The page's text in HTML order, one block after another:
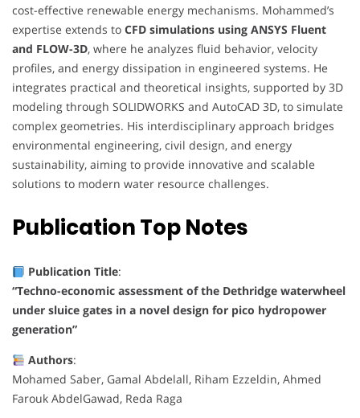
cost-effective renewable energy mechanisms. Mohammed’s
expertise extends to CFD simulations using ANSYS Fluent
and FLOW-3D, where he analyzes fluid behavior, velocity
profiles, and energy dissipation in engineered systems. He
integrates practical and theoretical insights, supported by 3D
modeling through SOLIDWORKS and AutoCAD 3D, to simulate
complex geometries. His interdisciplinary approach bridges
environmental engineering, civil design, and energy
sustainability, aiming to provide innovative and scalable
solutions to modern water resource challenges.
PublicationTop Notes
Publication Title:
“Techno-economic assessment of the Dethridge waterwheel
under sluice gates in a novel design for pico hydropower
generation”
Authors:
Mohamed Saber, Gamal Abdelall, Riham Ezzeldin, Ahmed
Farouk AbdelGawad, Reda Raga